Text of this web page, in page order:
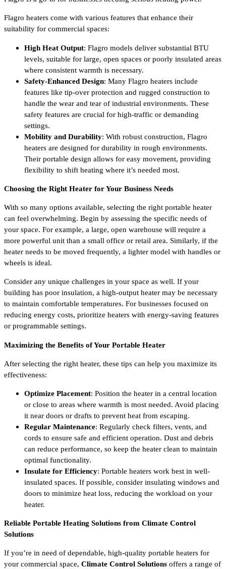
Flagro heaters come with various features that enhance their
suitability for commercial spaces:
High Heat Output: Flagro models deliver substantial BTU
levels, suitable for large, open spaces or poorly insulated areas
where consistent warmth is necessary.
Safety-Enhanced Design: Many Flagro heaters include
features like tip-over protection and rugged construction to
handle the wear and tear of industrial environments. These
safety features are crucial for high-traffic or demanding
settings.
Mobility and Durability: With robust construction, Flagro
heaters are designed for durability in rough environments.
Their portable design allows for easy movement, providing
flexibility to shift heating where it’s needed most.
Choosing the Right Heater for Your Business Needs
With so many options available, selecting the right portable heater
can feel overwhelming. Begin by assessing the specific needs of
your space. For example, a large, open warehouse will require a
more powerful unit than a small office or retail area. Similarly, if the
heater needs to be moved frequently, a lighter model with handles or
wheels is ideal.
Consider any unique challenges in your space as well. If your
building has poor insulation, a high-output heater may be necessary
to maintain comfortable temperatures. For businesses focused on
reducing energy costs, prioritize heaters with energy-saving features
or programmable settings.
Maximizing the Benefits of Your Portable Heater
After selecting the right heater, these tips can help you maximize its
effectiveness:
Optimize Placement: Position the heater in a central location
or close to areas where warmth is most needed. Avoid placing
it near doors or drafts to prevent heat from escaping.
Regular Maintenance: Regularly check filters, vents, and
cords to ensure safe and efficient operation. Dust and debris
can reduce performance, so keep the heater clean to maintain
optimal functionality.
Insulate for Efficiency: Portable heaters work best in well-
insulated spaces. If possible, consider insulating windows and
doors to minimize heat loss, reducing the workload on your
heater.
Reliable Portable Heating Solutions from Climate Control
Solutions
If you’re in need of dependable, high-quality portable heaters for
your commercial space, Climate Control Solutions offers a range of